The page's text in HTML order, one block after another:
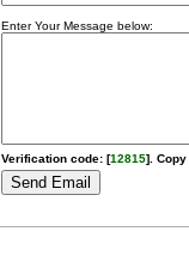
Enter Your Message below:
Verification code: [12815].